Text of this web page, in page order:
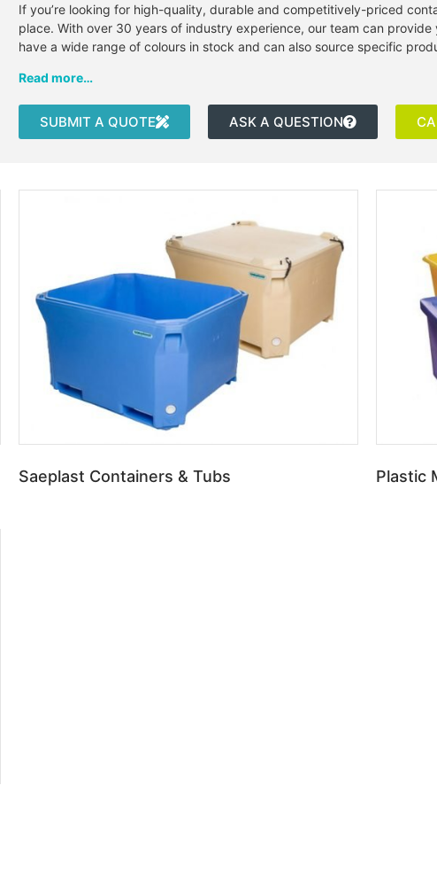
If you’re looking for high-quality, durable and competitively-priced
place. With over 30 years of industry experience, our team can
have a wide range of colours in stock and can also source specific
Read more…
SUBMIT A QUOTE ASK A QUESTION
Saeplast Containers & Tubs Plastic